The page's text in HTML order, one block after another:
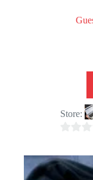
Store:
o
u